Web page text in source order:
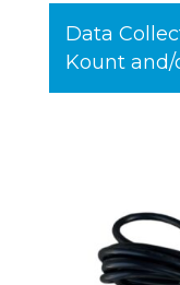
Data
Kount and/